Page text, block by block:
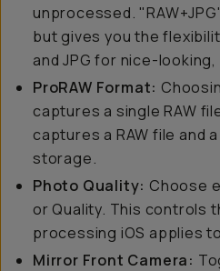
unprocessed.
but gives you the
and JPG for nice-
ProRAW Format:
captures a single RAW
captures a RAW file and
storage.
Photo Quality: Choose
or Quality. This controls
processing iOS applies
Mirror Front Camera: